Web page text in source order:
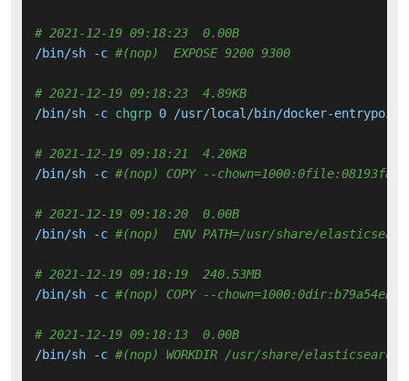
# 2021-12-19 09:18:23  0.00B
/bin/sh -c #(nop)  EXPOSE 9200 9300
# 2021-12-19 09:18:23  4.89KB
/bin/sh -c chgrp 0 /usr/local/bin/docker-
# 2021-12-19 09:18:21  4.20KB
/bin/sh -c #(nop) COPY --
# 2021-12-19 09:18:20  0.00B
/bin/sh -c #(nop)  ENV PATH=/usr/share/
# 2021-12-19 09:18:19  240.53MB
/bin/sh -c #(nop) COPY --
# 2021-12-19 09:18:13  0.00B
/bin/sh -c #(nop) WORKDIR /usr/share/elasticsearch